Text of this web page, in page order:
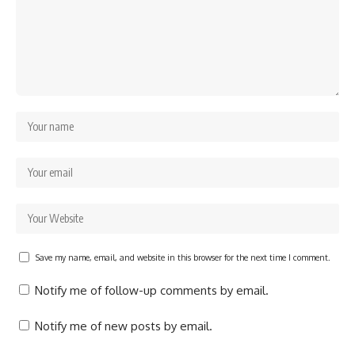
Save my name, email, and website in this browser for the next time I comment.
Notify me of follow-up comments by email.
Notify me of new posts by email.